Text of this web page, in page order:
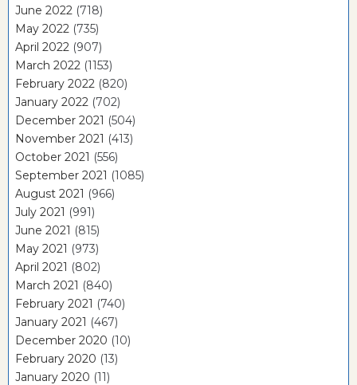
June 2022 (718)
May 2022 (735)
April 2022 (907)
March 2022 (1153)
February 2022 (820)
January 2022 (702)
December 2021 (504)
November 2021 (413)
October 2021 (556)
September 2021 (1085)
August 2021 (966)
July 2021 (991)
June 2021 (815)
May 2021 (973)
April 2021 (802)
March 2021 (840)
February 2021 (740)
January 2021 (467)
December 2020 (10)
February 2020 (13)
January 2020 (11)